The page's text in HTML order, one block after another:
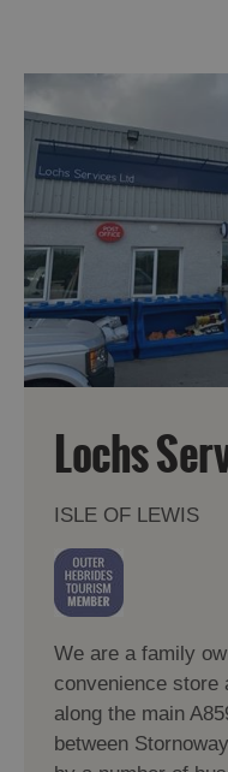
Lochs
ISLE OF LEWIS
We are a family
convenience store
along the main
between